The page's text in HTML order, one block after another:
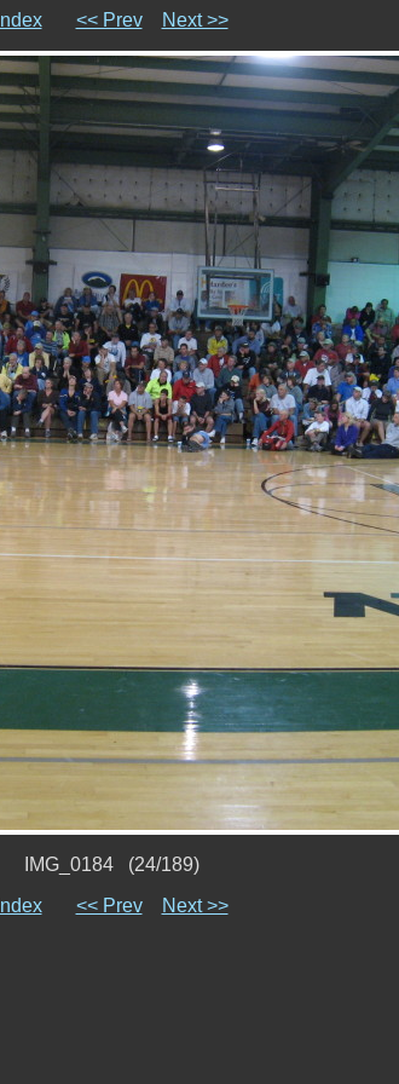
Index << Prev Next >>
IMG_0184 (24/189)
Index
<< Prev Next >>